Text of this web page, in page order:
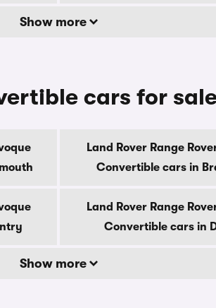
Show more
cars for
Land Rover Range
Convertible cars in
Land Rover Range
Convertible cars in
Show more